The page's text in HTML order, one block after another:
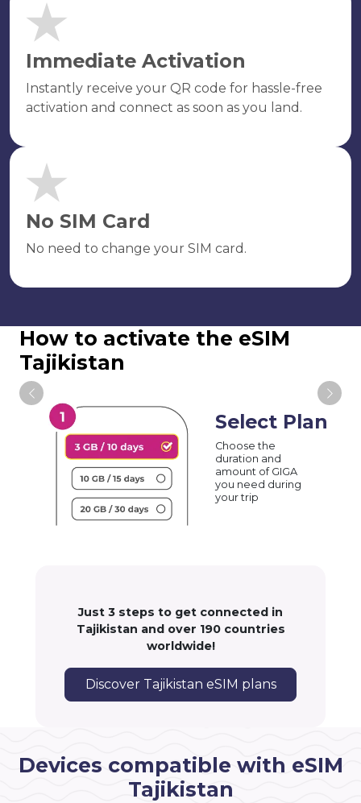
Immediate Activation
Instantly receive your QR code for hassle-free
activation and connect as soon as you land.
No SIM Card
No need to change your SIM card.
How to activate the eSIM
Tajikistan
Select Plan
Choose the
duration and
amount of GIGA
you need during
your trip
Just 3 steps to get connected in
Tajikistan and over 190 countries
worldwide!
Discover Tajikistan eSIM plans
Devices compatible with eSIM
Tajikistan